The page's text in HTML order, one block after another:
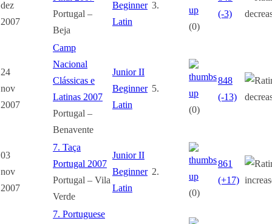
dez
2007
Portugal –
Beja
Beginner
Latin
3.
(0)
(-3)
24
nov
2007
Camp
Nacional
Clássicas e
Latinas 2007
Portugal –
Benavente
Junior II
Beginner
Latin
5.
(0)
848
(-13)
03
nov
2007
7. Taça
Portugal 2007
Portugal – Vila
Verde
Junior II
Beginner
Latin
2.
(0)
861
(+17)
7. Portuguese